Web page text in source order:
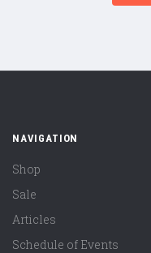
NAVIGATION
Shop
Sale
Articles
Schedule of Events